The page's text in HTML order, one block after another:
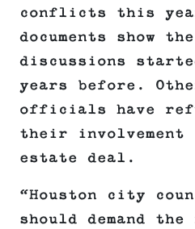
conflicts this
documents show
discussions
years before.
officials have
their
estate deal.
“Houston city
should demand